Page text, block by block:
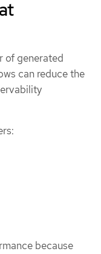
of generated
can reduce the
because